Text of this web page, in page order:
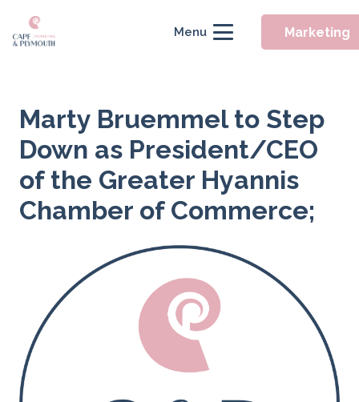
Menu Marketing
Marty Bruemmel to Step
Down as President/CEO
of the Greater Hyannis
Chamber of Commerce;